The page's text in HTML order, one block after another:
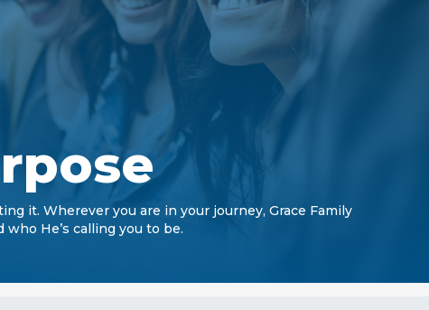
it. Wherever you are in your journey, Grace Family
He’s calling you to be.